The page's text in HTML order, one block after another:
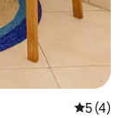
5 out of
5 (4)